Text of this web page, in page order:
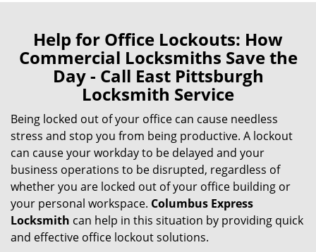
e
g
i
n
Help for Office Lockouts: How
Commercial Locksmiths Save the
Day - Call East Pittsburgh
Locksmith Service
Being locked out of your office can cause needless
stress and stop you from being productive. A lockout
can cause your workday to be delayed and your
business operations to be disrupted, regardless of
whether you are locked out of your office building or
your personal workspace. Columbus Express
Locksmith can help in this situation by providing quick
and effective office lockout solutions.